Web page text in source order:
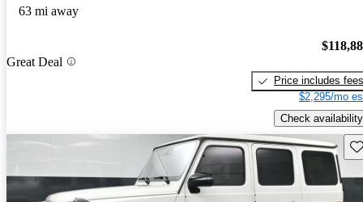
63 mi away
Great Deal
Price includes fees
$2,295/mo
Check availability